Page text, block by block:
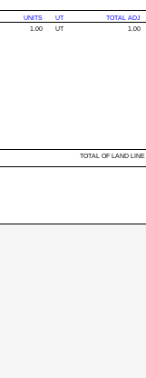
UNITS UT TOTAL ADJ
1.00 UT 1.00
TOTAL OF LAND